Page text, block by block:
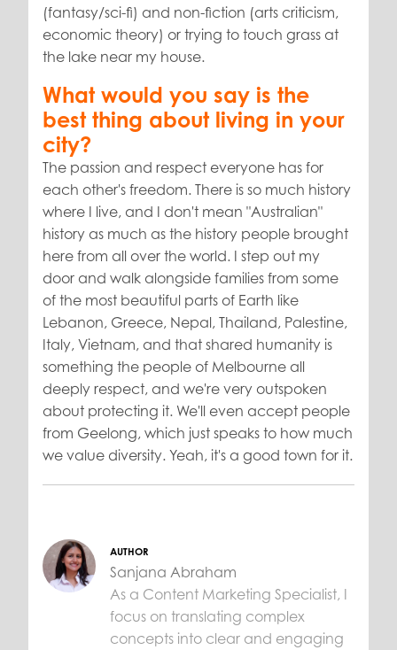
(fantasy/sci-fi) and non-fiction (arts criticism,
economic theory) or trying to touch grass at
the lake near my house.
What would you say is the
best thing about living in your
city?
The passion and respect everyone has for
each other's freedom. There is so much history
where I live, and I don't mean "Australian"
history as much as the history people brought
here from all over the world. I step out my
door and walk alongside families from some
of the most beautiful parts of Earth like
Lebanon, Greece, Nepal, Thailand, Palestine,
Italy, Vietnam, and that shared humanity is
something the people of Melbourne all
deeply respect, and we're very outspoken
about protecting it. We'll even accept people
from Geelong, which just speaks to how much
we value diversity. Yeah, it's a good town for it.
AUTHOR
Sanjana Abraham
As a Content Marketing Specialist, I
focus on translating complex
concepts into clear and engaging